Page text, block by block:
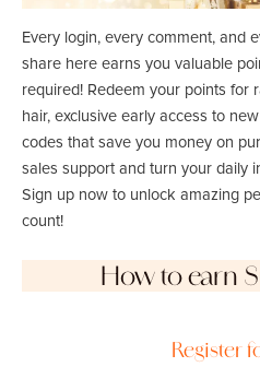
Every login, every comment, and
share here earns you valuable
required! Redeem your points for
hair, exclusive early access to
codes that save you money on
sales support and turn your daily
Sign up now to unlock amazing
count!
How to earn
Register